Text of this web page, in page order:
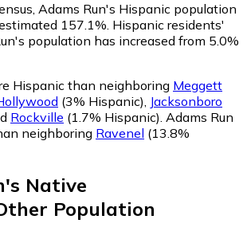
Adams Run's Hispanic population
157.1%. Hispanic residents'
population has increased from 5.0%
Hispanic than neighboring Meggett
(3% Hispanic), Jacksonboro
Rockville (1.7% Hispanic). Adams Run
neighboring Ravenel (13.8%
's Native
Population